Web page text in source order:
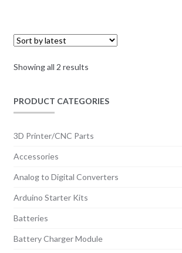
Showing all 2 resultsSorted
PRODUCT CATEGORIES
3D Printer/CNC Parts
Accessories
Analog to Digital Converters
Arduino Starter Kits
Batteries
Battery Charger Module